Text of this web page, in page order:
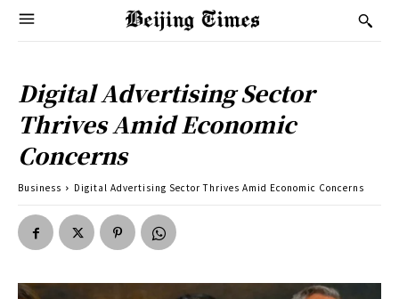
Digital Advertising Sector
Thrives Amid Economic
Concerns
Business Digital Advertising Sector Thrives Amid Economic Concerns